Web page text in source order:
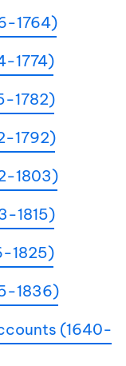
1764)
1774)
1782)
1792)
1803)
1815)
1825)
1836)
(1640-